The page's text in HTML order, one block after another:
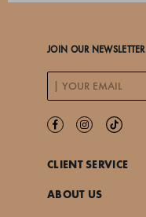
JOIN OUR NEWSLETTER
CLIENT SERVICE
ABOUT US